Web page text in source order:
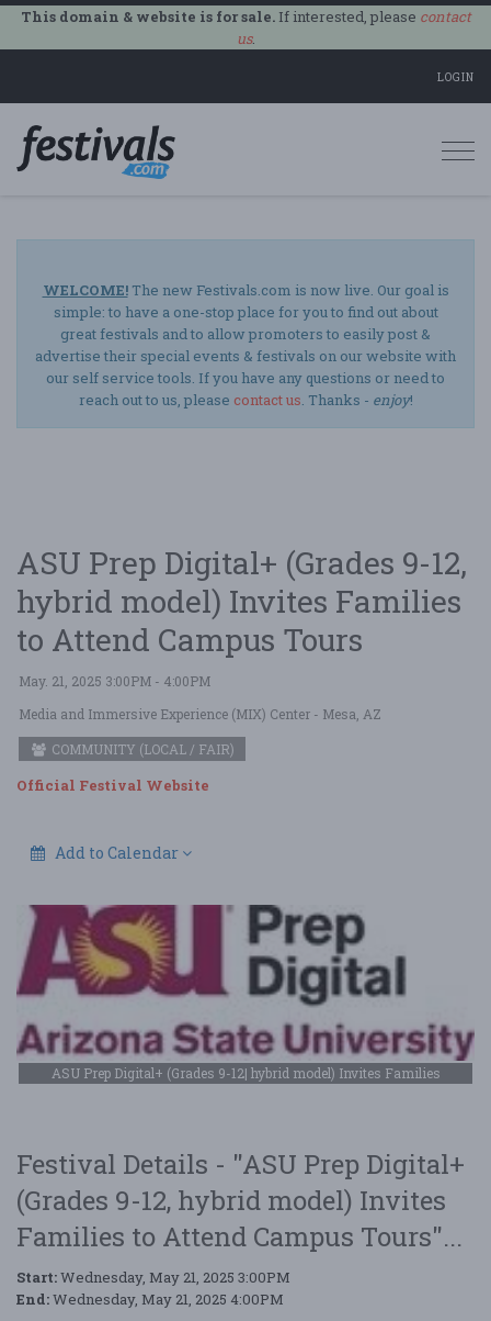
This domain & website is for sale.If interested, please contact
us.
LOGIN
WELCOME!The new Festivals.com is now live. Our goal is
simple: to have a one-stop place for you to find out about
great festivals and to allow promoters to easily post &
advertise their special events & festivals on our website with
our self service tools. If you have any questions or need to
reach out to us, please contact us. Thanks - enjoy!
ASU Prep Digital+ (Grades 9-12,
hybrid model) Invites Families
to Attend Campus Tours
May. 21, 2025 3:00PM - 4:00PM
Media and Immersive Experience (MIX) Center - Mesa, AZ
COMMUNITY (LOCAL / FAIR)
Official Festival Website
Add to Calendar
ASU Prep Digital+ (Grades 9-12| hybrid model) Invites Families
Festival Details - "ASU Prep Digital+
(Grades 9-12, hybrid model) Invites
Families to Attend Campus Tours"...
Start:Wednesday, May 21, 2025 3:00PM
End:Wednesday, May 21, 2025 4:00PM